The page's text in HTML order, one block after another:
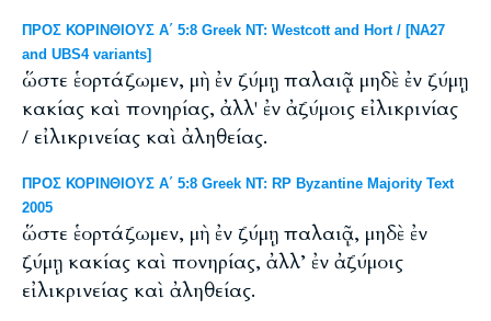
ΠΡΟΣ ΚΟΡΙΝΘΙΟΥΣ Α΄ 5:8 Greek NT: Westcott and Hort / [NA27
and UBS4 variants]
ὥστε ἑορτάζωμεν, μὴ ἐν ζύμῃ παλαιᾷ μηδὲ ἐν ζύμῃ
κακίας καὶ πονηρίας, ἀλλ' ἐν ἀζύμοις εἰλικρινίας
/ εἰλικρινείας καὶ ἀληθείας.
ΠΡΟΣ ΚΟΡΙΝΘΙΟΥΣ Α΄ 5:8 Greek NT: RP Byzantine Majority Text
2005
ὥστε ἑορτάζωμεν, μὴ ἐν ζύμῃ παλαιᾷ, μηδὲ ἐν
ζύμῃ κακίας καὶ πονηρίας, ἀλλ’ ἐν ἀζύμοις
εἰλικρινείας καὶ ἀληθείας.